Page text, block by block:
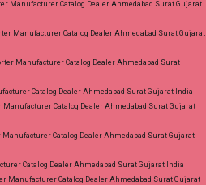
Manufacturer Catalog Dealer Ahmedabad Surat Gujarat
Manufacturer Catalog Dealer Ahmedabad Surat Gujarat
Manufacturer Catalog Dealer Ahmedabad Surat
Catalog Dealer Ahmedabad Surat Gujarat India
Manufacturer Catalog Dealer Ahmedabad Surat Gujarat
Manufacturer Catalog Dealer Ahmedabad Surat Gujarat
Catalog Dealer Ahmedabad Surat Gujarat India
Manufacturer Catalog Dealer Ahmedabad Surat Gujarat